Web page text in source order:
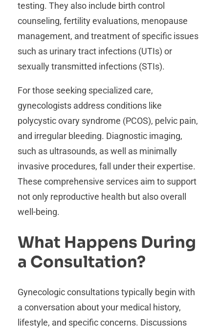
testing. They also include birth control
counseling, fertility evaluations, menopause
management, and treatment of specific issues
such as urinary tract infections (UTIs) or
sexually transmitted infections (STIs).
For those seeking specialized care,
gynecologists address conditions like
polycystic ovary syndrome (PCOS), pelvic pain,
and irregular bleeding. Diagnostic imaging,
such as ultrasounds, as well as minimally
invasive procedures, fall under their expertise.
These comprehensive services aim to support
not only reproductive health but also overall
well-being.
What Happens During
a Consultation?
Gynecologic consultations typically begin with
a conversation about your medical history,
lifestyle, and specific concerns. Discussions